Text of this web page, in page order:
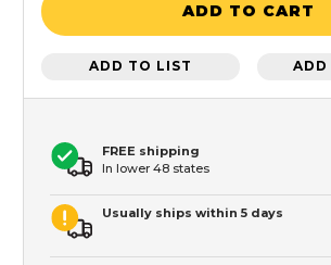
ADD TO CART
ADD TO LIST ADD
FREE shipping
In lower 48 states
Usually ships within 5 days